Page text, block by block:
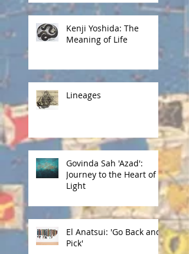
Kenji Yoshida: The
Meaning of Life
Lineages
Govinda Sah 'Azad':
Journey to the Heart of
Light
El Anatsui: 'Go Back and
Pick'